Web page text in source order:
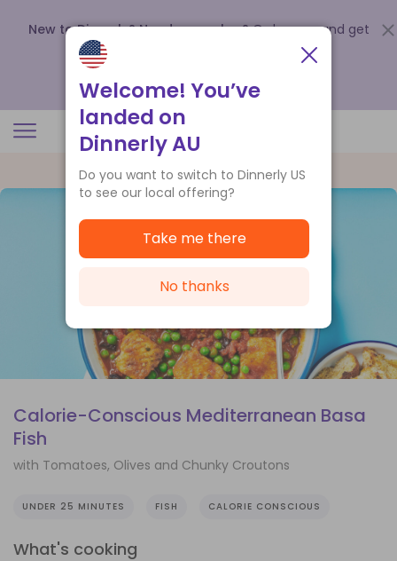
New to Dinnerly? Need a voucher? Order now and get
up to
.
Calorie-Conscious Mediterranean Basa
Fish
with Tomatoes, Olives and Chunky Croutons
UNDER 25 MINUTES FISH CALORIE CONSCIOUS
What's cooking
Welcome! You’ve
landed on
Dinnerly AU
Do you want to switch to Dinnerly US
to see our local offering?
Take me there
No thanks